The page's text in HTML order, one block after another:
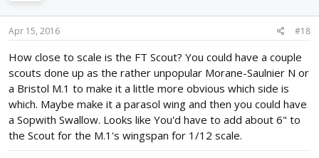
Apr 15, 2016 #18
How close to scale is the FT Scout? You could have a couple
scouts done up as the rather unpopular Morane-Saulnier N or
a Bristol M.1 to make it a little more obvious which side is
which. Maybe make it a parasol wing and then you could have
a Sopwith Swallow. Looks like You'd have to add about 6" to
the Scout for the M.1's wingspan for 1/12 scale.